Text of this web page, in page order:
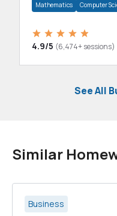
Mathematics Computer
4.9/5 (6,474+ sessions)
See All
Similar
Business